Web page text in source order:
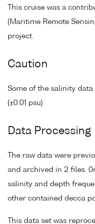
This cruise was a
(Maritime Remote
project.
Caution
Some of the salinity
(±0.01 psu)
Data Processing
The raw data were
and archived in 2 files.
salinity and depth
other contained decca
This data set was